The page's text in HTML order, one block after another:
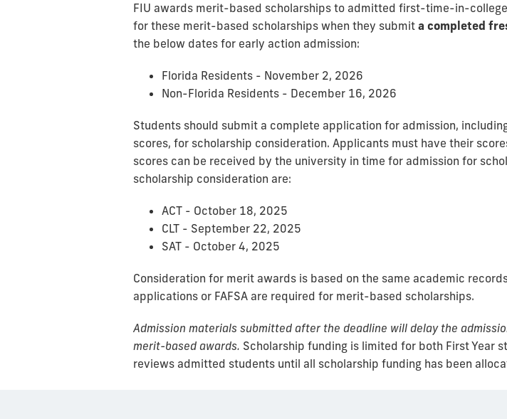
FIU awards merit-based scholarships to admitted first-time-in-
for these merit-based scholarships when they submit a completed
the below dates for early action admission:
Florida Residents - November 2, 2026
Non-Florida Residents - December 16, 2026
Students should submit a complete application for admission,
scores, for scholarship consideration. Applicants must have their
scores can be received by the university in time for admission for
scholarship consideration are:
ACT - October 18, 2025
CLT - September 22, 2025
SAT - October 4, 2025
Consideration for merit awards is based on the same academic
applications or FAFSA are required for merit-based scholarships.
Admission materials submitted after the deadline will delay the
merit-based awards. Scholarship funding is limited for both First Year
reviews admitted students until all scholarship funding has been